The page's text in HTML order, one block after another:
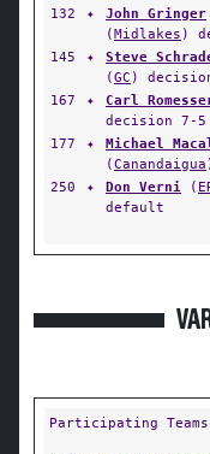
132
✦ John Gringer
(Midlakes )
145
✦ Steve
(GC )
167
✦ Carl
decision 7-5
177
✦ Michael
(Canandaigua
250
✦ Don Verni (
default
Participating Teams